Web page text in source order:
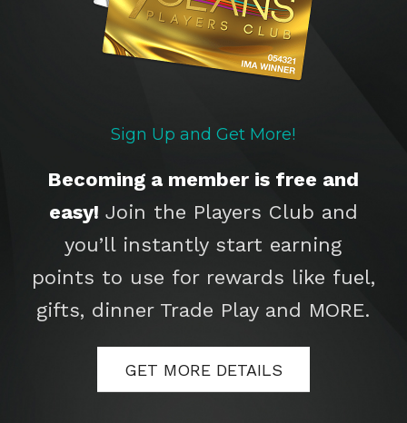
Sign Up and Get More!
Becoming a member is free and
easy! Join the Players Club and
you’ll instantly start earning
points to use for rewards like fuel,
gifts, dinner Trade Play and MORE.
GET MORE DETAILS